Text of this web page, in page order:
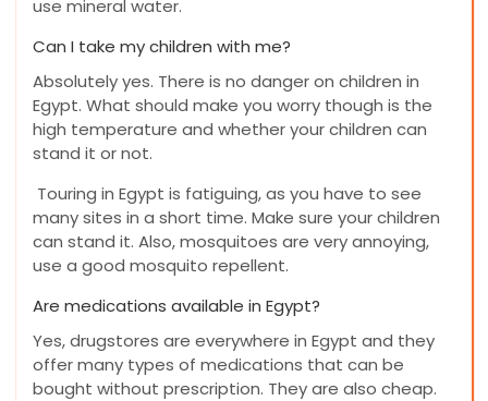
use mineral water.
Can I take my children with me?
Absolutely yes. There is no danger on children in
Egypt. What should make you worry though is the
high temperature and whether your children can
stand it or not.
Touring in Egypt is fatiguing, as you have to see
many sites in a short time. Make sure your children
can stand it. Also, mosquitoes are very annoying,
use a good mosquito repellent.
Are medications available in Egypt?
Yes, drugstores are everywhere in Egypt and they
offer many types of medications that can be
bought without prescription. They are also cheap.